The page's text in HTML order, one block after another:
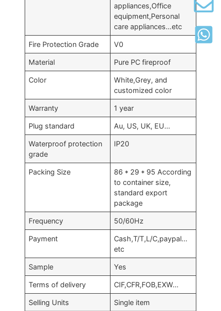
appliances,Office
equipment,Personal
care appliances…etc
Fire Protection Grade V0
Material Pure PC fireproof
Color
White,Grey, and
customized color
Warranty 1 year
Plug standard Au, US, UK, EU…
Waterproof protection
grade
IP20
Packing Size
86 * 29 * 95 According
to container size,
standard export
package
Frequency 50/60Hz
Payment
Cash,T/T,L/C,paypal…
etc
Sample Yes
Terms of delivery CIF,CFR,FOB,EXW…
Selling Units Single item